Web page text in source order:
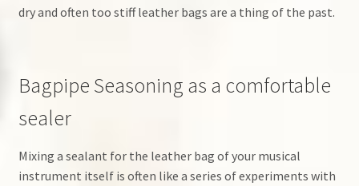
dry and often too stiff leather bags are a thing of the past.
Bagpipe Seasoning as a comfortable
sealer
Mixing a sealant for the leather bag of your musical
instrument itself is often like a series of experiments with